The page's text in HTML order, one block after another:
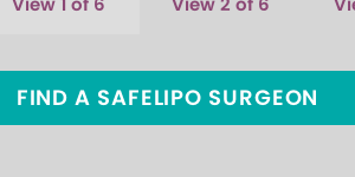
FIND A SAFELIPO SURGEON